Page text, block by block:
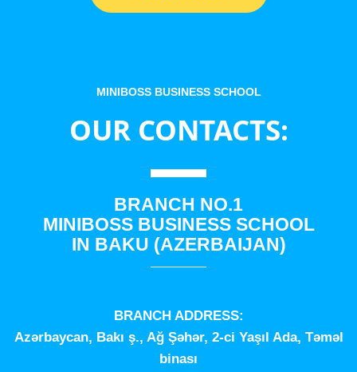
MINIBOSS BUSINESS SCHOOL
OUR CONTACTS:
BRANCH NO.1
MINIBOSS BUSINESS SCHOOL
IN BAKU (AZERBAIJAN)
BRANCH ADDRESS:
Azərbaycan, Bakı ş., Ağ Şəhər, 2-ci Yaşıl Ada, Təməl
binası